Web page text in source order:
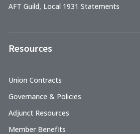
AFT Guild, Local 1931 Statements
Resources
Union Contracts
Governance & Policies
Adjunct Resources
Member Benefits